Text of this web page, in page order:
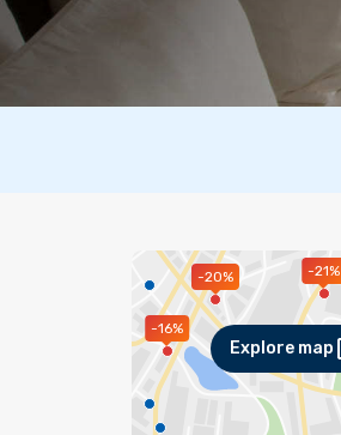
-20% -21%
-16%
Explore map